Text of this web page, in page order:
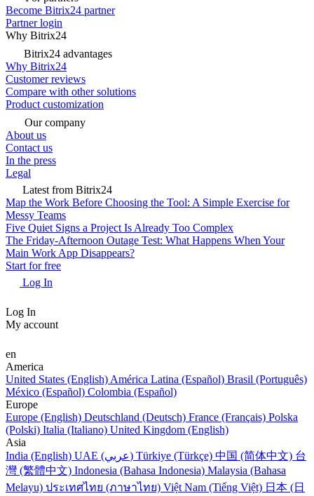
Become Bitrix24 partner
Partner login
Why Bitrix24
Bitrix24 advantages
Why Bitrix24
Customer reviews
Compare with other solutions
Product customization
Our company
About us
Contact us
In the press
Legal
Latest from Bitrix24
Map the Work Before Choosing the Tool: A Simple Exercise for
Messy Teams
Five Quiet Signs a Project Is Already Too Complex
The Friday-Afternoon Outage Test: What Happens When Your
Main Work App Disappears?
Start for free
Log In
Log In
My account
en
America
United States (English) América Latina (Español) Brasil (Português)
México (Español) Colombia (Español)
Europe
Europe (English) Deutschland (Deutsch) France (Français) Polska
(Polski) Italia (Italiano) United Kingdom (English)
Asia
India (English)
UAE (عربي) Türkiye (Türkçe) 中国 (简体中文) 台
灣 (繁體中文) Indonesia (Bahasa Indonesia) Malaysia (Bahasa
Melayu) ประเทศไทย (ภาษาไทย) Việt Nam (Tiếng Việt) 日本 (日